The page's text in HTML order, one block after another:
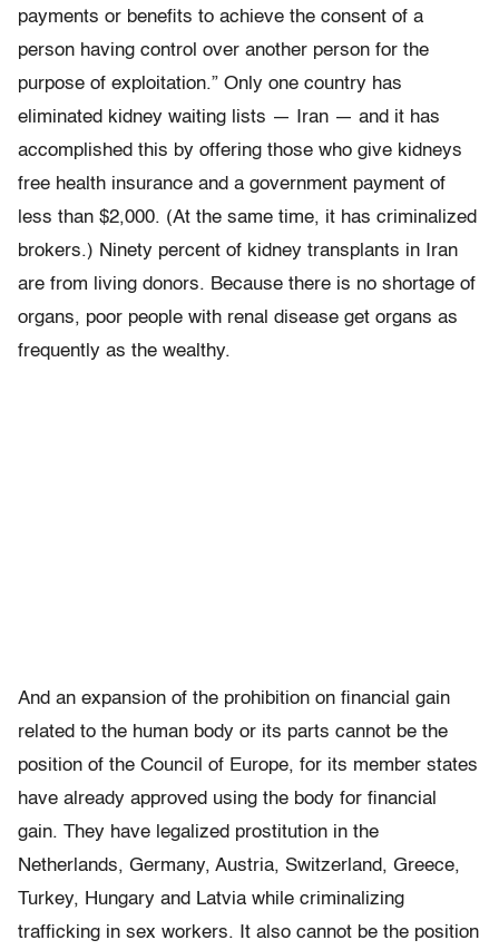
payments or benefits to achieve the consent of a
person having control over another person for the
purpose of exploitation.” Only one country has
eliminated kidney waiting lists — Iran — and it has
accomplished this by offering those who give kidneys
free health insurance and a government payment of
less than $2,000. (At the same time, it has criminalized
brokers.) Ninety percent of kidney transplants in Iran
are from living donors. Because there is no shortage of
organs, poor people with renal disease get organs as
frequently as the wealthy.
And an expansion of the prohibition on financial gain
related to the human body or its parts cannot be the
position of the Council of Europe, for its member states
have already approved using the body for financial
gain. They have legalized prostitution in the
Netherlands, Germany, Austria, Switzerland, Greece,
Turkey, Hungary and Latvia while criminalizing
trafficking in sex workers. It also cannot be the position